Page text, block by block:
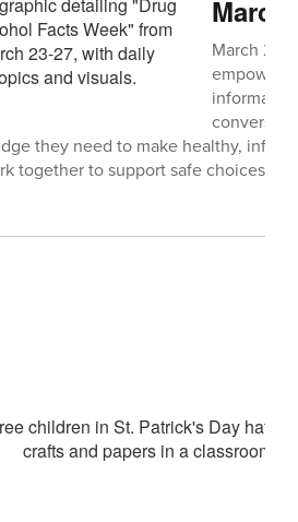
March
they need to make healthy,
together to support safe choices